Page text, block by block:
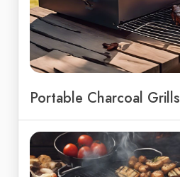
Portable Charcoal Grills